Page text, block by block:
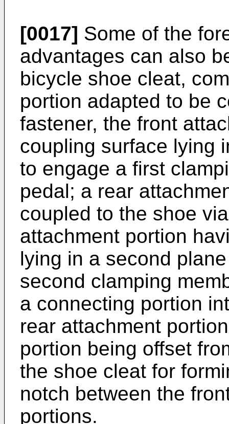
[0017] Some of the
advantages can also
bicycle shoe cleat,
portion adapted to be
fastener, the front
coupling surface lying
to engage a first
pedal; a rear
coupled to the shoe
attachment portion
lying in a second
second clamping
a connecting portion
rear attachment
portion being offset
the shoe cleat for
notch between the
portions.